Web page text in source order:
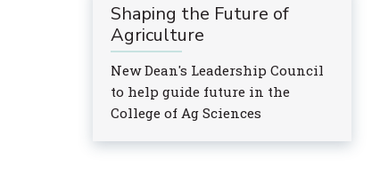
Shaping the Future of
Agriculture
New Dean's Leadership Council
to help guide future in the
College of Ag Sciences